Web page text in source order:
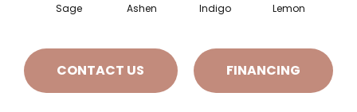
Sage Ashen Indigo Lemon
CONTACT US FINANCING